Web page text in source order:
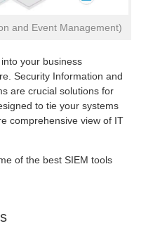
and Event Management)
your business
Security Information and
are crucial solutions for
to tie your systems
comprehensive view of IT
of the best SIEM tools